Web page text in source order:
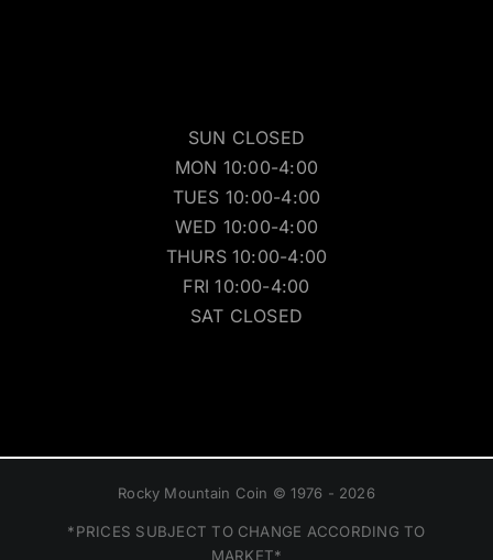
SUN CLOSED
MON 10:00-4:00
TUES 10:00-4:00
WED 10:00-4:00
THURS 10:00-4:00
FRI 10:00-4:00
SAT CLOSED
Rocky Mountain Coin © 1976 - 2026
*PRICES SUBJECT TO CHANGE ACCORDING TO
MARKET*